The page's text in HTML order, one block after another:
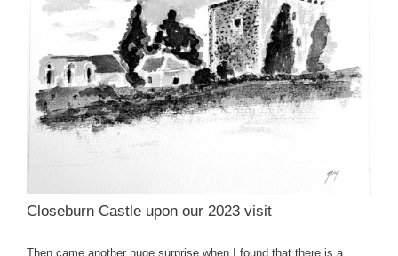
Closeburn Castle upon our 2023 visit
Then came another huge surprise when I found that there is a